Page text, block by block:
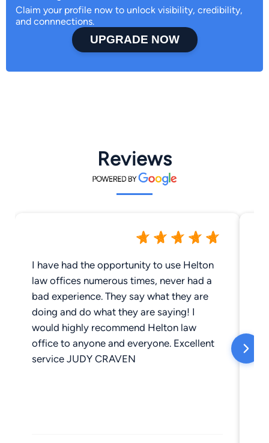
Claim your profile now to unlock visibility, credibility,
and connnections.
UPGRADE NOW
Reviews
I have had the opportunity to use Helton
law offices numerous times, never had a
bad experience. They say what they are
doing and do what they are saying! I
would highly recommend Helton law
office to anyone and everyone. Excellent
service JUDY CRAVEN